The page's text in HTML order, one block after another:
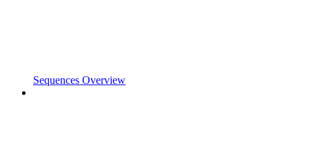
Sequences Overview